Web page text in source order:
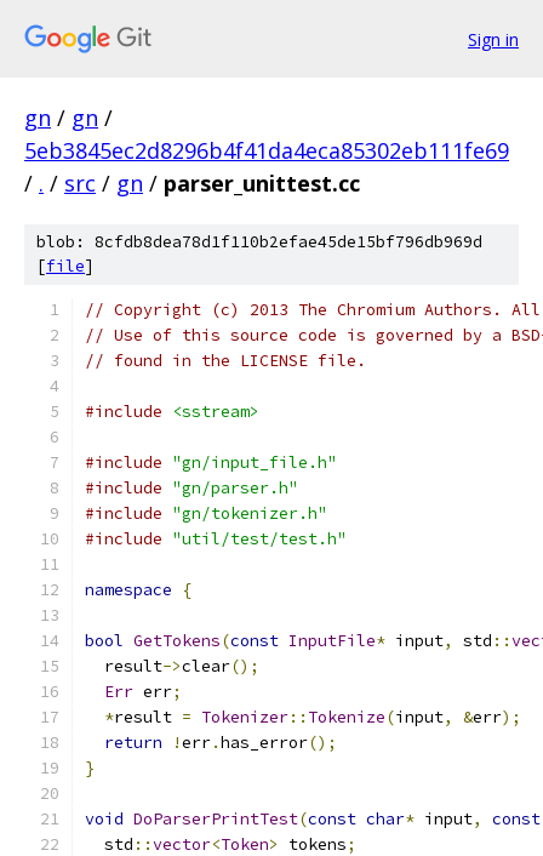
Sign in
gn / gn /
5eb3845ec2d8296b4f41da4eca85302eb111fe69
/ . / src / gn / parser_unittest.cc
blob: 8cfdb8dea78d1f110b2efae45de15bf796db969d
[file]
// Copyright (c) 2013 The Chromium Authors.
// Use of this source code is governed by a
// found in the LICENSE file.
#include <sstream>
#include "gn/input_file.h"
#include "gn/parser.h"
#include "gn/tokenizer.h"
#include "util/test/test.h"
namespace {
bool GetTokens(const InputFile* input, std ::
  result
->clear();
Err err;
*result = Tokenizer:: Tokenize(input, &err);
return
!err.has_error();
}
void DoParserPrintTest(const char* input,
const
  std
::vector<Token> tokens;